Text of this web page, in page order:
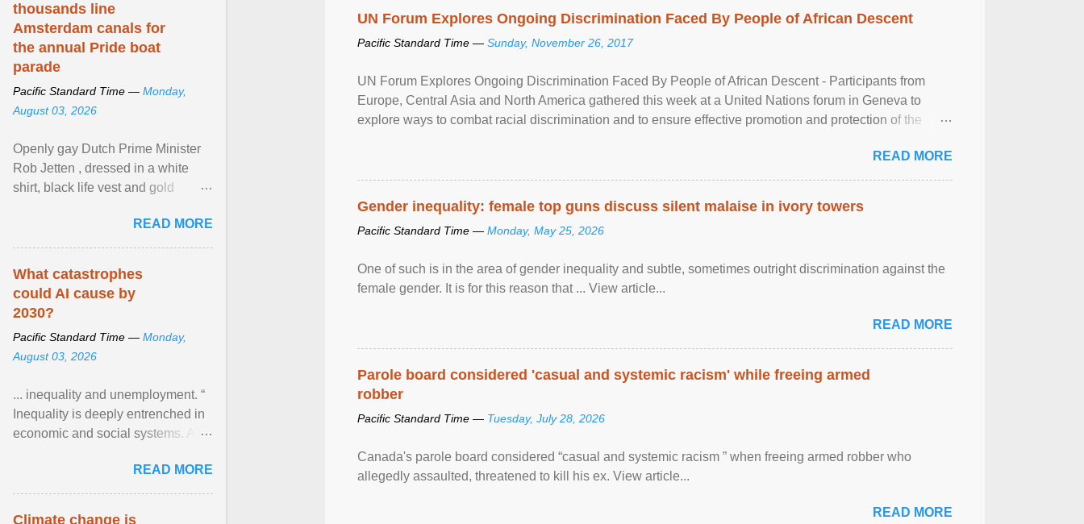
UN Forum Explores Ongoing Discrimination Faced By People of African Descent
Pacific Standard Time — Sunday, November 26, 2017
UN Forum Explores Ongoing Discrimination Faced By People of African Descent - Participants from
Europe, Central Asia and North America gathered this week at a United Nations forum in Geneva to
explore ways to combat racial discrimination and to ensure effective promotion and protection of the
READ MORE
Gender inequality: female top guns discuss silent malaise in ivory towers
Pacific Standard Time — Monday, May 25, 2026
One of such is in the area of gender inequality and subtle, sometimes outright discrimination against the
female gender. It is for this reason that ... View article...
READ MORE
Parole board considered 'casual and systemic racism' while freeing armed
robber
Pacific Standard Time — Tuesday, July 28, 2026
Canada's parole board considered “casual and systemic racism ” when freeing armed robber who
allegedly assaulted, threatened to kill his ex. View article...
READ MORE
thousands line
Amsterdam canals for
the annual Pride boat
parade
Pacific Standard Time — Monday,
August 03, 2026
Openly gay Dutch Prime Minister
Rob Jetten , dressed in a white
shirt, black life vest and gold
sailed in a small ... View article...
READ MORE
What catastrophes
could AI cause by
2030?
Pacific Standard Time — Monday,
August 03, 2026
... inequality and unemployment. “
Inequality is deeply entrenched in
economic and social systems. AI
inequalities through ... View
article...
READ MORE
Climate change is